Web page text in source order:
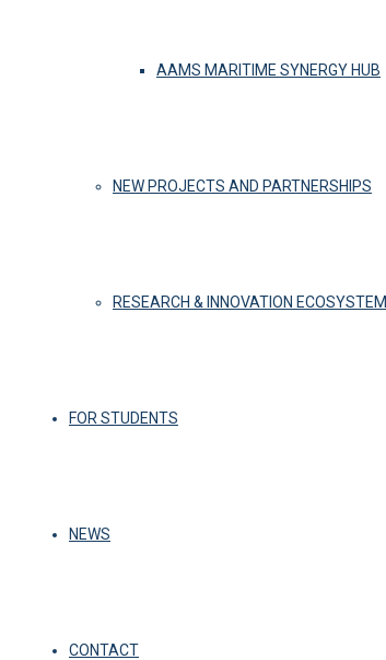
AAMS MARITIME SYNERGY HUB
NEW PROJECTS AND PARTNERSHIPS
RESEARCH & INNOVATION ECOSYSTEM
FOR STUDENTS
NEWS
CONTACT